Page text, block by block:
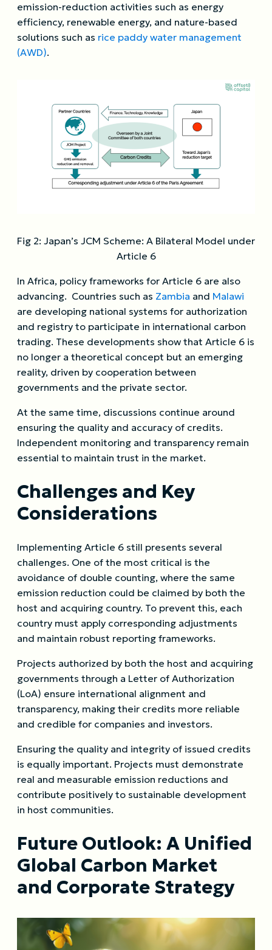
emission-reduction activities such as energy
efficiency, renewable energy, and nature-based
solutions such as rice paddy water management
(AWD).
Fig 2: Japan’s JCM Scheme: A Bilateral Model under
Article 6
In Africa, policy frameworks for Article 6 are also
advancing. Countries such as Zambia and Malawi
are developing national systems for authorization
and registry to participate in international carbon
trading. These developments show that Article 6 is
no longer a theoretical concept but an emerging
reality, driven by cooperation between
governments and the private sector.
At the same time, discussions continue around
ensuring the quality and accuracy of credits.
Independent monitoring and transparency remain
essential to maintain trust in the market.
Challenges and Key
Considerations
Implementing Article 6 still presents several
challenges. One of the most critical is the
avoidance of double counting, where the same
emission reduction could be claimed by both the
host and acquiring country. To prevent this, each
country must apply corresponding adjustments
and maintain robust reporting frameworks.
Projects authorized by both the host and acquiring
governments through a Letter of Authorization
(LoA) ensure international alignment and
transparency, making their credits more reliable
and credible for companies and investors.
Ensuring the quality and integrity of issued credits
is equally important. Projects must demonstrate
real and measurable emission reductions and
contribute positively to sustainable development
in host communities.
Future Outlook: A Unified
Global Carbon Market
and Corporate Strategy